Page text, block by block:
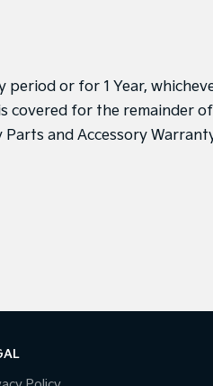
period or for 1 Year,
covered for the remainder of
and Accessory